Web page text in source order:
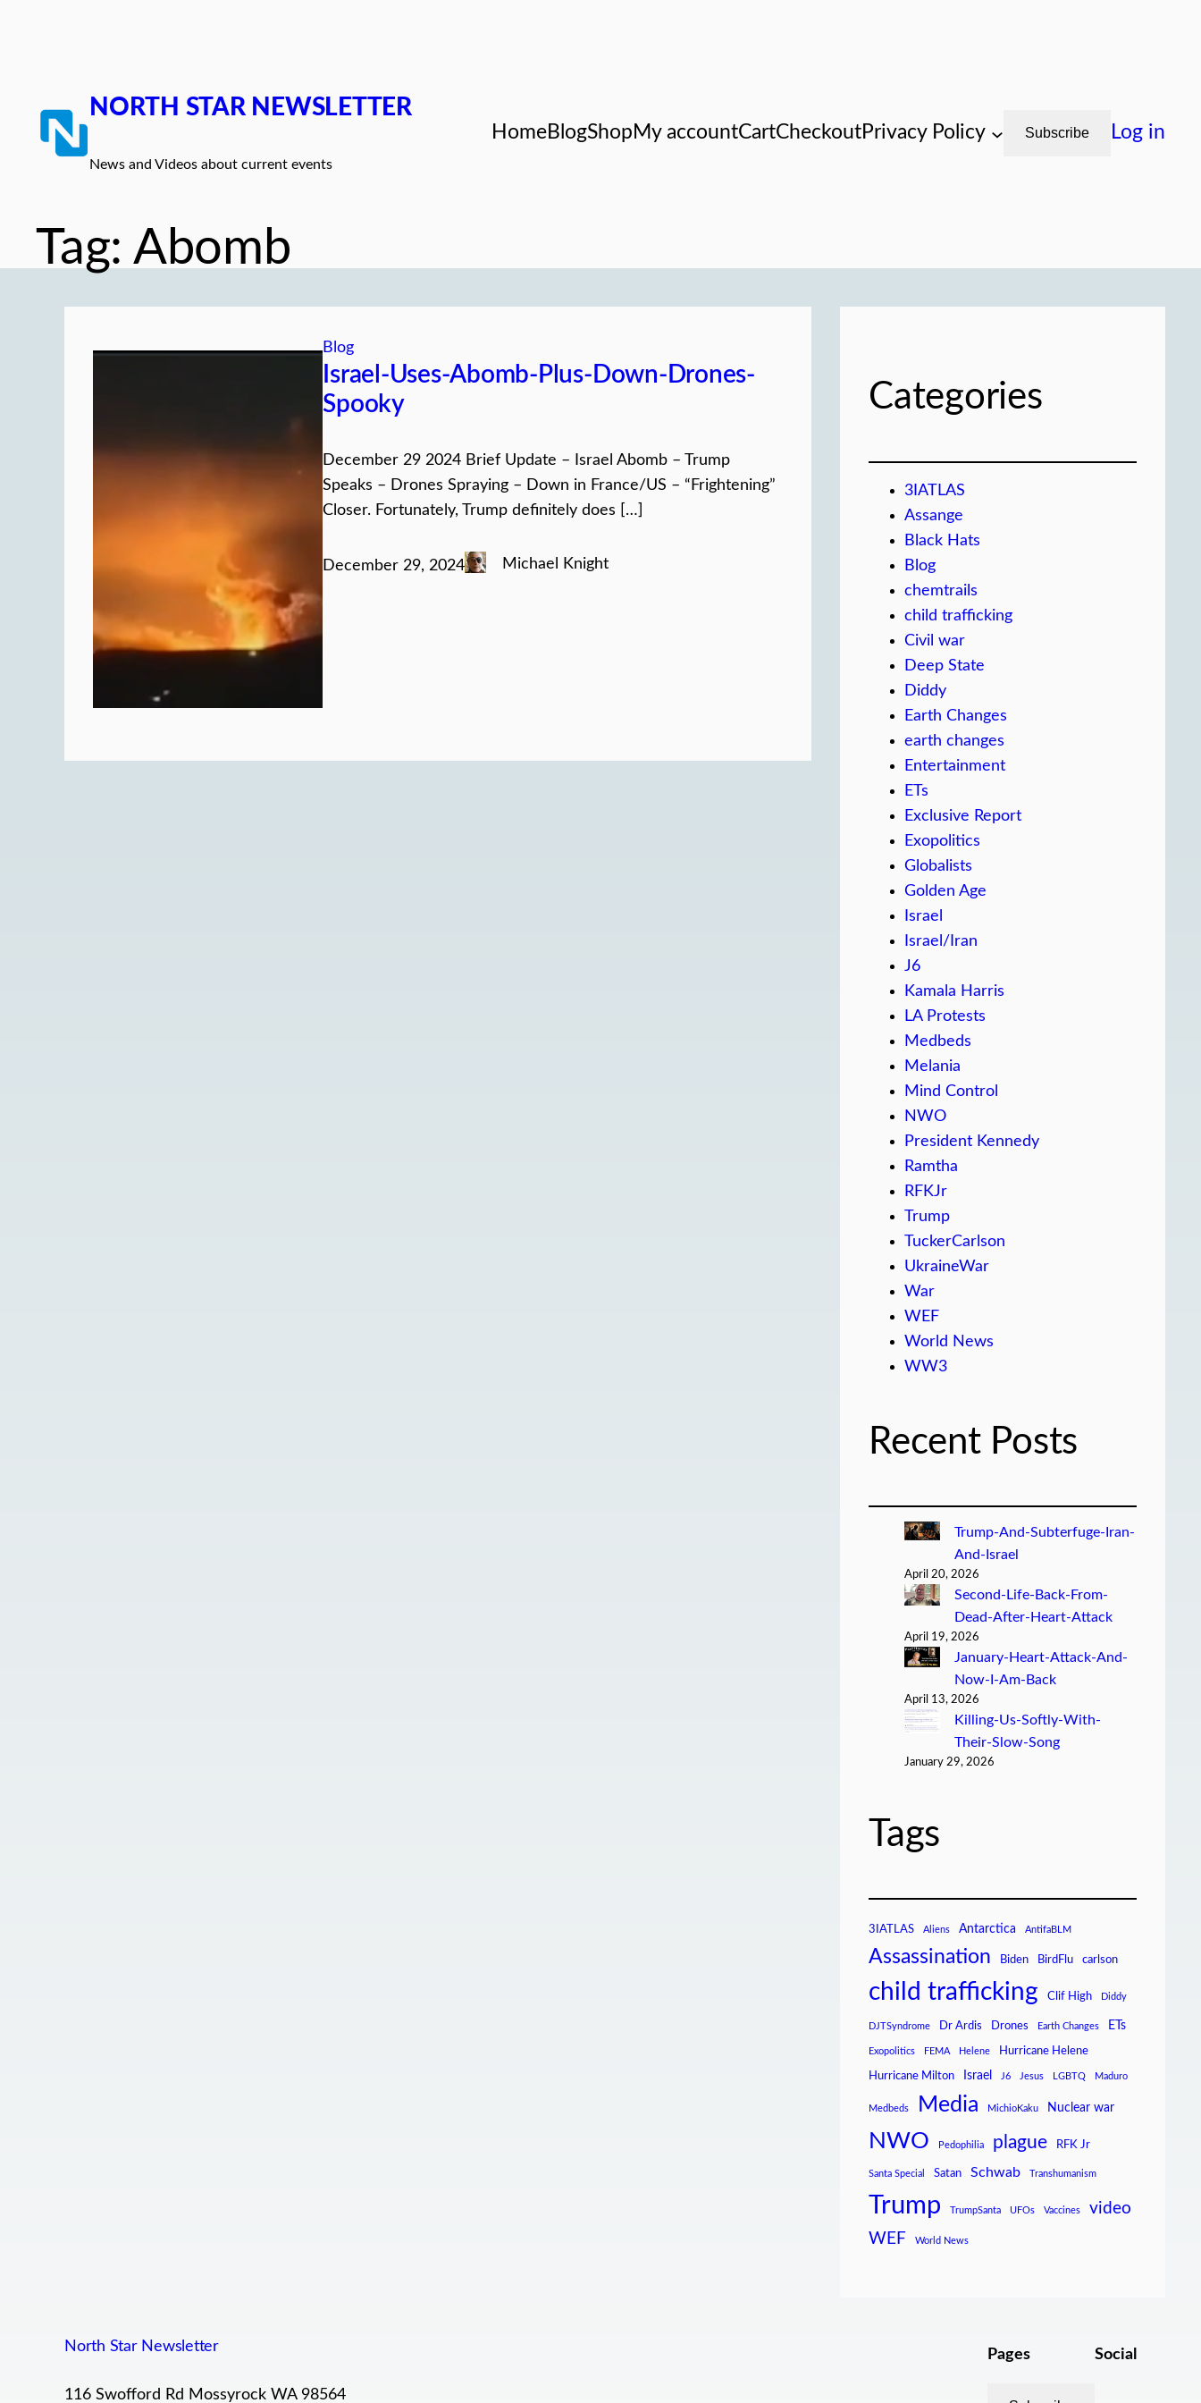
NORTH STAR NEWSLETTER
News and Videos about current events
HomeBlogShop My accountCartCheckoutPrivacy Policy Subscribe Log in
Tag: Abomb
Blog
Israel-Uses-Abomb-Plus-Down-Drones-
Spooky
December 29 2024 Brief Update – Israel Abomb – Trump
Speaks – Drones Spraying – Down in France/US – “Frightening”
Closer. Fortunately, Trump definitely does […]
December 29, 2024 Michael Knight
Categories
3IATLAS
Assange
Black Hats
Blog
chemtrails
child trafficking
Civil war
Deep State
Diddy
Earth Changes
earth changes
Entertainment
ETs
Exclusive Report
Exopolitics
Globalists
Golden Age
Israel
Israel/Iran
J6
Kamala Harris
LA Protests
Medbeds
Melania
Mind Control
NWO
President Kennedy
Ramtha
RFKJr
Trump
TuckerCarlson
UkraineWar
War
WEF
World News
WW3
Recent Posts
Trump-And-Subterfuge-Iran-
And-Israel
April 20, 2026
Second-Life-Back-From-
Dead-After-Heart-Attack
April 19, 2026
January-Heart-Attack-And-
Now-I-Am-Back
April 13, 2026
Killing-Us-Softly-With-
Their-Slow-Song
January 29, 2026
Tags
3IATLAS Aliens Antarctica AntifaBLM
Assassination Biden BirdFlu carlson
child trafficking Clif High Diddy
DJTSyndrome Dr Ardis Drones Earth Changes ETs
Exopolitics FEMA Helene Hurricane Helene
Hurricane Milton Israel J6 Jesus LGBTQ Maduro
Medbeds Media MichioKaku Nuclear war
NWO Pedophilia plague RFK Jr
Santa Special Satan Schwab Transhumanism
Trump TrumpSanta UFOs Vaccines video
WEF World News
North Star Newsletter
116 Swofford Rd Mossyrock WA 98564
Pages Social